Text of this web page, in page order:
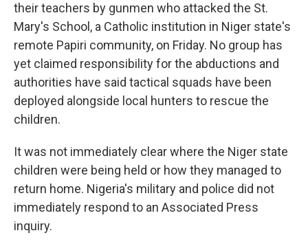
their teachers by gunmen who attacked the St.
Mary's School, a Catholic institution in Niger state's
remote Papiri community, on Friday. No group has
yet claimed responsibility for the abductions and
authorities have said tactical squads have been
deployed alongside local hunters to rescue the
children.
It was not immediately clear where the Niger state
children were being held or how they managed to
return home. Nigeria's military and police did not
immediately respond to an Associated Press
inquiry.